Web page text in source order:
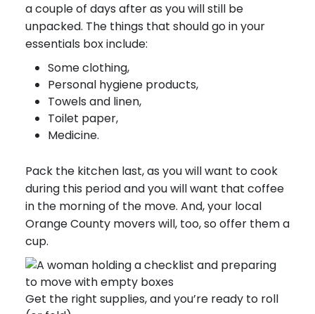
a couple of days after as you will still be
unpacked. The things that should go in your
essentials box include:
Some clothing,
Personal hygiene products,
Towels and linen,
Toilet paper,
Medicine.
Pack the kitchen last, as you will want to cook
during this period and you will want that coffee
in the morning of the move. And, your local
Orange County movers will, too, so offer them a
cup.
Get the right supplies, and you’re ready to roll